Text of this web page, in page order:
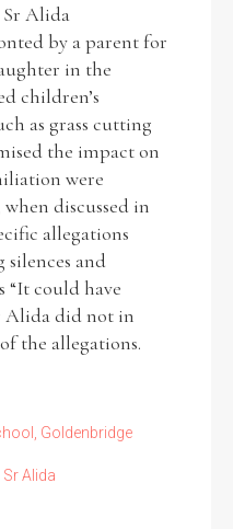
Alida
by a parent for
in the
children’s
as grass cutting
the impact on
were
discussed in
allegations
and
“It could have
Alida did not in
the allegations.
Goldenbridge
Sr Alida